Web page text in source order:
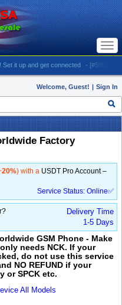
it up and get connected - [#5903]
Welcome, Guest! | Sign In
Factory
20%) with a USDT Pro Account –
Service Status: Online✅
Delivery Time
1-5 Days
GSM Phone - Make
needs NCK. If your
do not use this service
NO REFUND if your
or SPCK etc.
All Models